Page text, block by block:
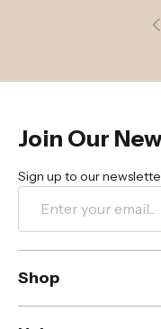
Join Our
Sign up to our
Shop
New